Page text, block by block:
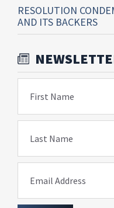
RESOLUTION
AND ITS BACKERS
First Name
Last Name
Email Address